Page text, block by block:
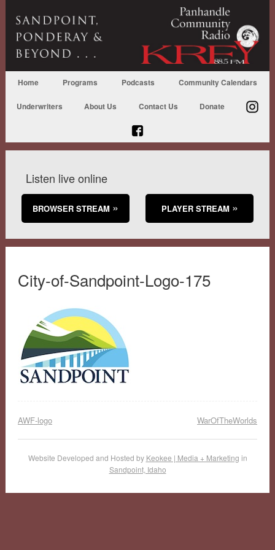
Home Programs Podcasts Community Calendars
Underwriters About Us Contact Us Donate
Listen live online
BROWSER STREAM PLAYER STREAM
City-of-Sandpoint-Logo-175
AWF-logo WarOfTheWorlds
Website Developed and Hosted by Keokee | Media + Marketing in
Sandpoint, Idaho